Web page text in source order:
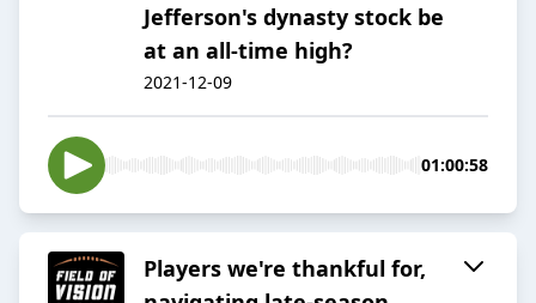
Jefferson's dynasty stock be
at an all-time high?
2021-12-09
01:00:58
Players we're thankful for,